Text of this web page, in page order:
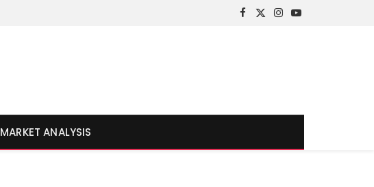
Facebook
X
Instagram
YouTube
MARKET ANALYSIS